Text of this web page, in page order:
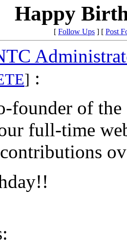
Happy
[ Follow Ups ] [ Post
] :
founder of
full-time